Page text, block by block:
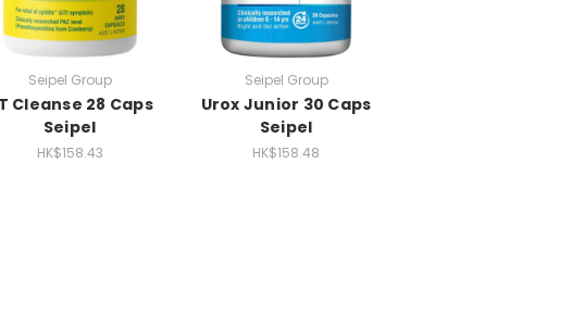
Seipel Group
Cleanse 28 Caps
Seipel
HK$158.43
Seipel Group
Urox Junior 30 Caps
Seipel
HK$158.48